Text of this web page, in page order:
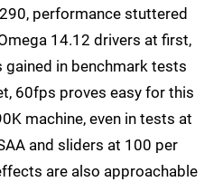
performance stuttered
14.12 drivers at first,
gained in benchmark tests
60fps proves easy for this
machine, even in tests at
and sliders at 100 per
are also approachable